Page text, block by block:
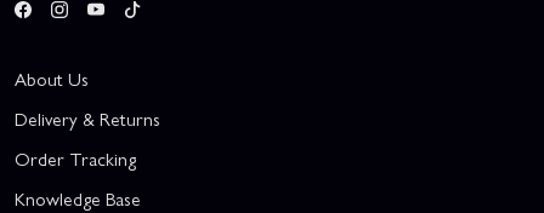
About Us
Delivery & Returns
Order Tracking
Knowledge Base